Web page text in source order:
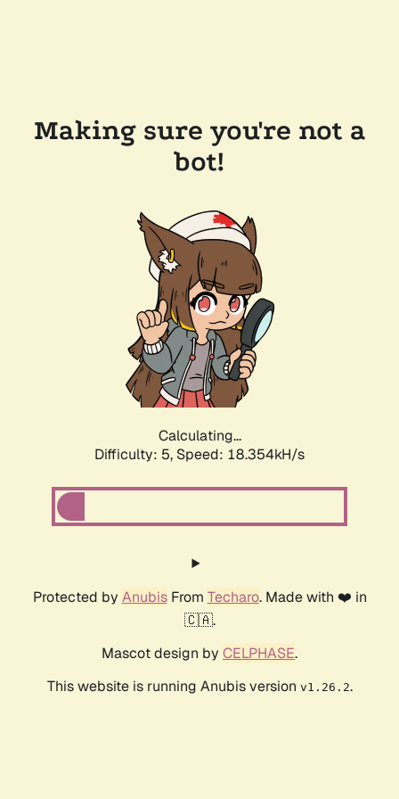
Making sure you're not a
bot!
Calculating...
Difficulty: 5, Speed: 18.354kH/s
Protected by AnubisFrom Techaro. Made with ❤️ in
🇨🇦.
Mascot design by CELPHASE.
This website is running Anubis version v1.26.2.